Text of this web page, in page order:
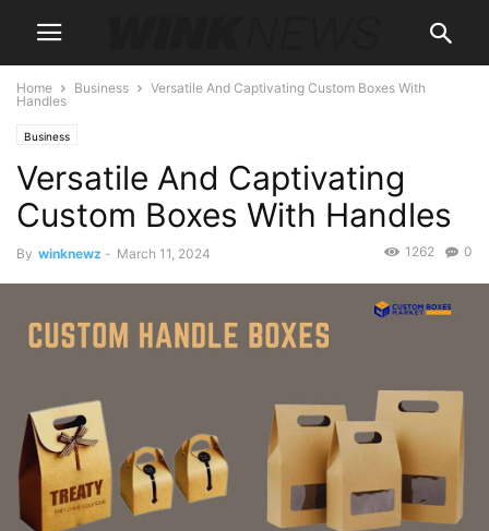
Home Business
Versatile And Captivating Custom Boxes With
Handles
Business
Versatile And Captivating
Custom Boxes With Handles
By winknewz - March 11, 2024 0
1262